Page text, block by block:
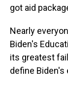
got aid
Nearly
Biden's
its greatest
define Biden's